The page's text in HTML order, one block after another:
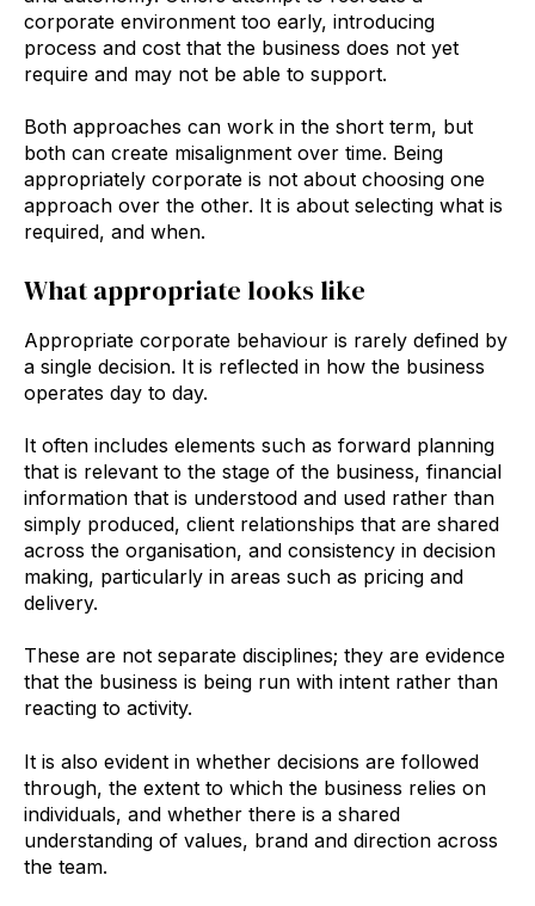
corporate environment too early, introducing
process and cost that the business does not yet
require and may not be able to support.
Both approaches can work in the short term, but
both can create misalignment over time. Being
appropriately corporate is not about choosing one
approach over the other. It is about selecting what is
required, and when.
What appropriate looks like
Appropriate corporate behaviour is rarely defined by
a single decision. It is reflected in how the business
operates day to day.
It often includes elements such as forward planning
that is relevant to the stage of the business, financial
information that is understood and used rather than
simply produced, client relationships that are shared
across the organisation, and consistency in decision
making, particularly in areas such as pricing and
delivery.
These are not separate disciplines; they are evidence
that the business is being run with intent rather than
reacting to activity.
It is also evident in whether decisions are followed
through, the extent to which the business relies on
individuals, and whether there is a shared
understanding of values, brand and direction across
the team.